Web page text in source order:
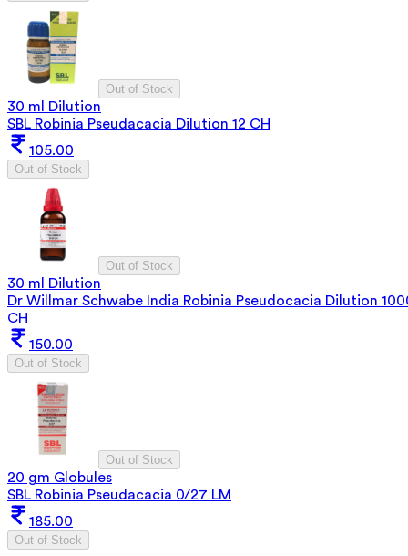
Out of Stock
30 ml Dilution
SBL Robinia Pseudacacia Dilution 12 CH
105.00
Out of Stock
Out of Stock
30 ml Dilution
Dr Willmar Schwabe India Robinia Pseudocacia Dilution
CH
150.00
Out of Stock
Out of Stock
20 gm Globules
SBL Robinia Pseudacacia 0/27 LM
185.00
Out of Stock